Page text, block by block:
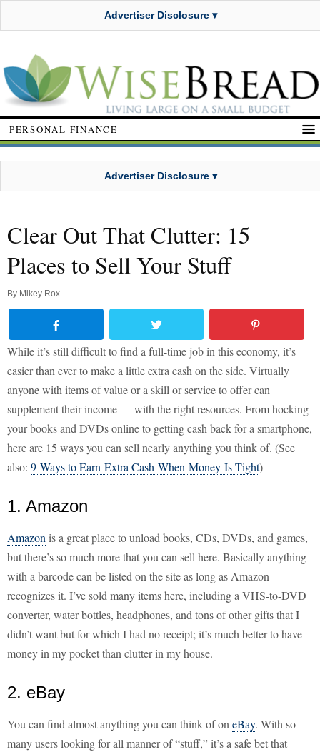
Advertiser Disclosure ▾
PERSONAL FINANCE
Advertiser Disclosure ▾
Clear Out That Clutter: 15
Places to Sell Your Stuff
By Mikey Rox
While it’s still difficult to find a full-time job in this economy, it’s
easier than ever to make a little extra cash on the side. Virtually
anyone with items of value or a skill or service to offer can
supplement their income — with the right resources. From hocking
your books and DVDs online to getting cash back for a smartphone,
here are 15 ways you can sell nearly anything you think of. (See
also: 9 Ways to Earn Extra Cash When Money Is Tight)
1. Amazon
Amazon is a great place to unload books, CDs, DVDs, and games,
but there’s so much more that you can sell here. Basically anything
with a barcode can be listed on the site as long as Amazon
recognizes it. I’ve sold many items here, including a VHS-to-DVD
converter, water bottles, headphones, and tons of other gifts that I
didn’t want but for which I had no receipt; it’s much better to have
money in my pocket than clutter in my house.
2. eBay
You can find almost anything you can think of on eBay. With so
many users looking for all manner of “stuff,” it’s a safe bet that